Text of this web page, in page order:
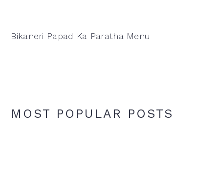
Bikaneri Papad Ka Paratha Menu
MOST POPULAR POSTS